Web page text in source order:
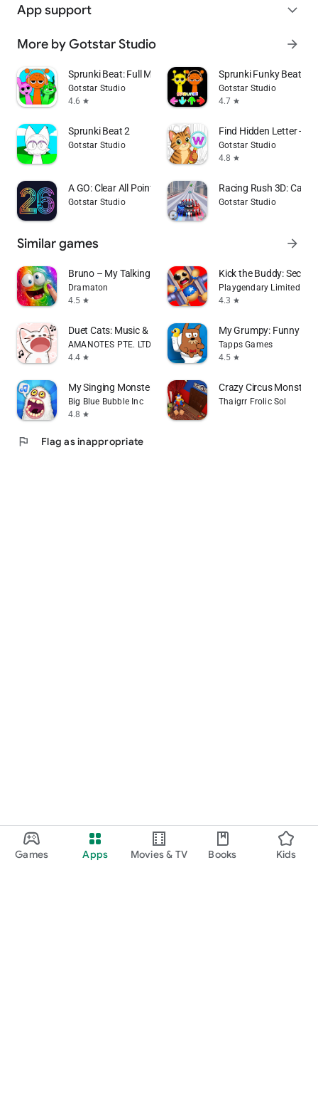
Games Apps Movies & TV Books Kids
App support expand_more
More by Gotstar Studio arrow_forward
Sprunki Beat: Full Mod Music
Gotstar Studio
4.6 star
Sprunki Funky Beat
Gotstar Studio
4.7 star
Sprunki Beat 2
Gotstar Studio
Find Hidden Letter -
Gotstar Studio
4.8 star
A GO: Clear All Pointers
Gotstar Studio
Racing Rush 3D: Car
Gotstar Studio
Similar games arrow_forward
Bruno – My Talking Slime Pet
Dramaton
4.5 star
Kick the Buddy:
Playgendary Limited
4.3 star
Duet Cats: Music & Meow Game
AMANOTES PTE. LTD.
4.4 star
My Grumpy: Funny
Tapps Games
4.5 star
My Singing Monsters
Big Blue Bubble Inc
4.8 star
Crazy Circus Monster
Thaigrr Frolic Sol
flag Flag as inappropriate